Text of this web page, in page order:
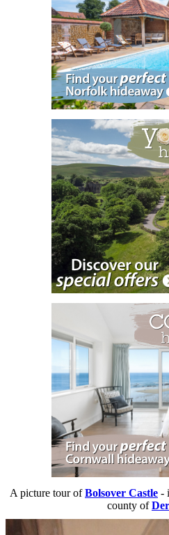
A picture tour ofBolsover Castle -
county of